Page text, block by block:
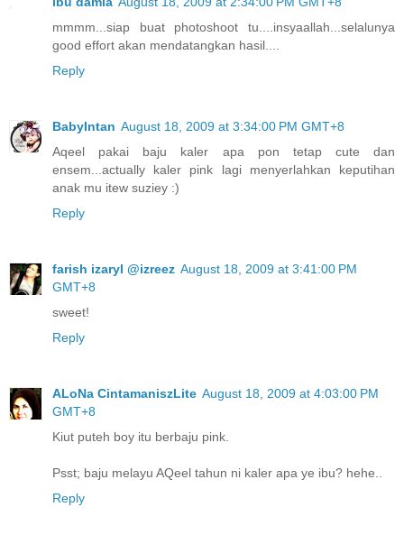
mmmm...siap buat photoshoot tu....insyaallah...selalunya
good effort akan mendatangkan hasil....
Reply
BabyIntan August 18, 2009 at 3:34:00 PM GMT+8
Aqeel pakai baju kaler apa pon tetap cute dan
ensem...actually kaler pink lagi menyerlahkan keputihan
anak mu itew suziey :)
Reply
farish izaryl @izreez August 18, 2009 at 3:41:00 PM
GMT+8
sweet!
Reply
ALoNa CintamaniszLite August 18, 2009 at 4:03:00 PM
GMT+8
Kiut puteh boy itu berbaju pink.
Psst; baju melayu AQeel tahun ni kaler apa ye ibu? hehe..
Reply